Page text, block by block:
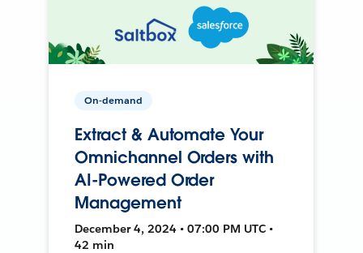
On-demand
Extract & Automate Your
Omnichannel Orders with
AI-Powered Order
Management
December 4, 2024 • 07:00 PM UTC •
42 min